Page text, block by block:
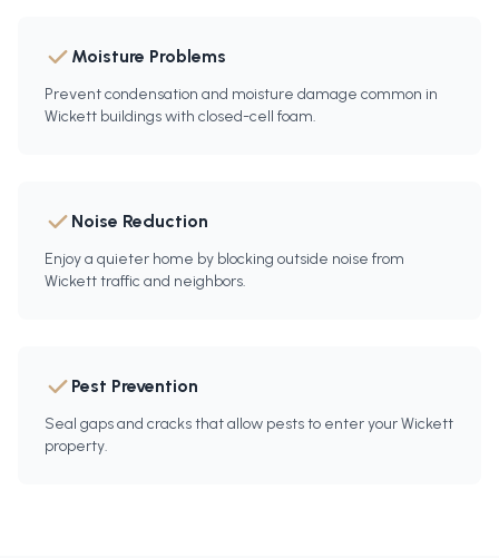
Moisture Problems
Prevent condensation and moisture damage common in
Wickett buildings with closed-cell foam.
Noise Reduction
Enjoy a quieter home by blocking outside noise from
Wickett traffic and neighbors.
Pest Prevention
Seal gaps and cracks that allow pests to enter your Wickett
property.